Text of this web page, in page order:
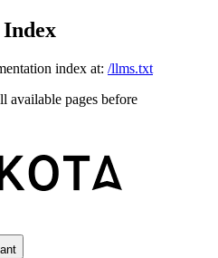
index at: /llms.txt
available pages before